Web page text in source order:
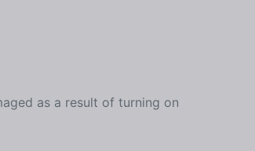
as a result of turning on